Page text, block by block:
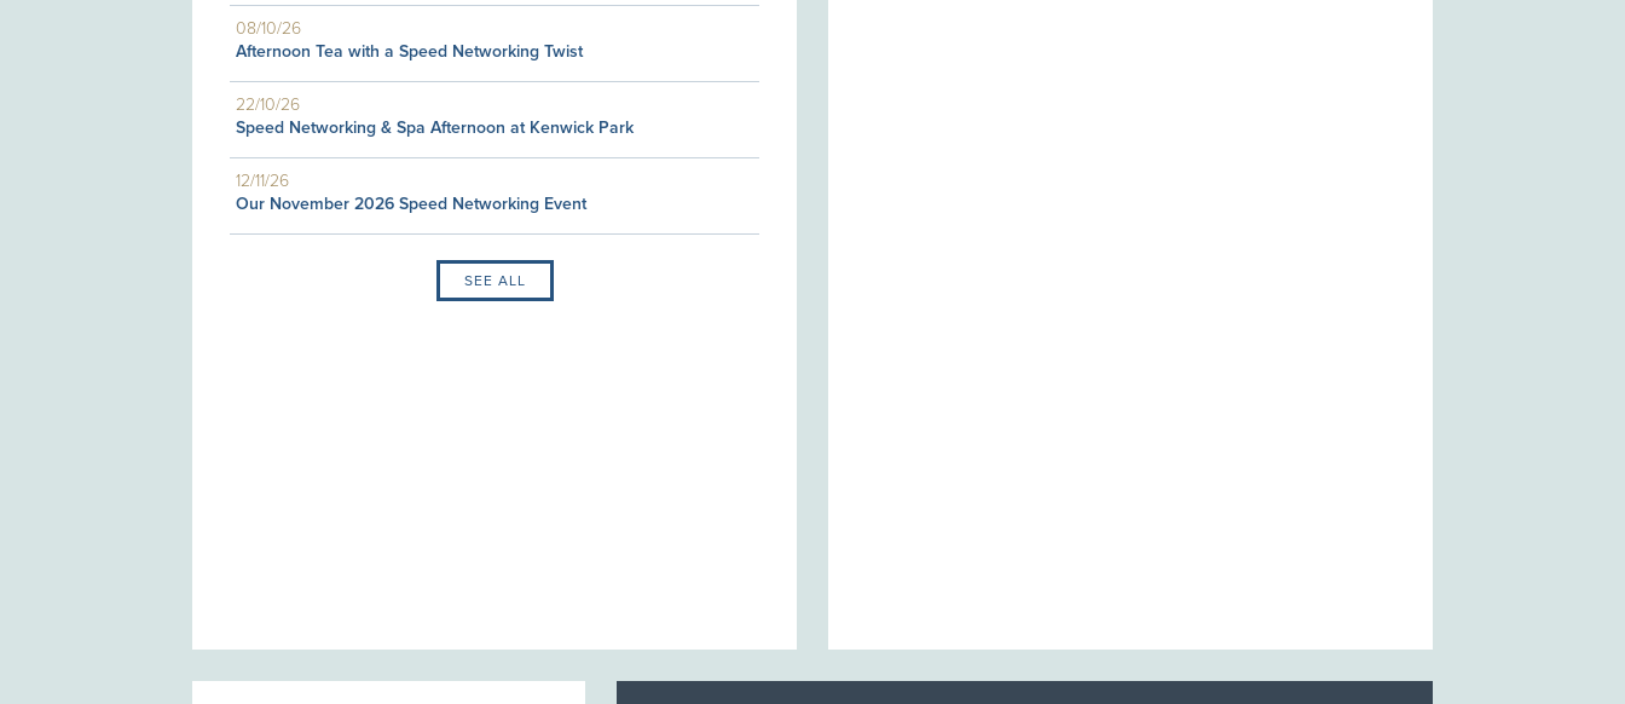
08/10/26
Afternoon Tea with a Speed Networking Twist
22/10/26
Speed Networking & Spa Afternoon at Kenwick Park
12/11/26
Our November 2026 Speed Networking Event
SEE ALL